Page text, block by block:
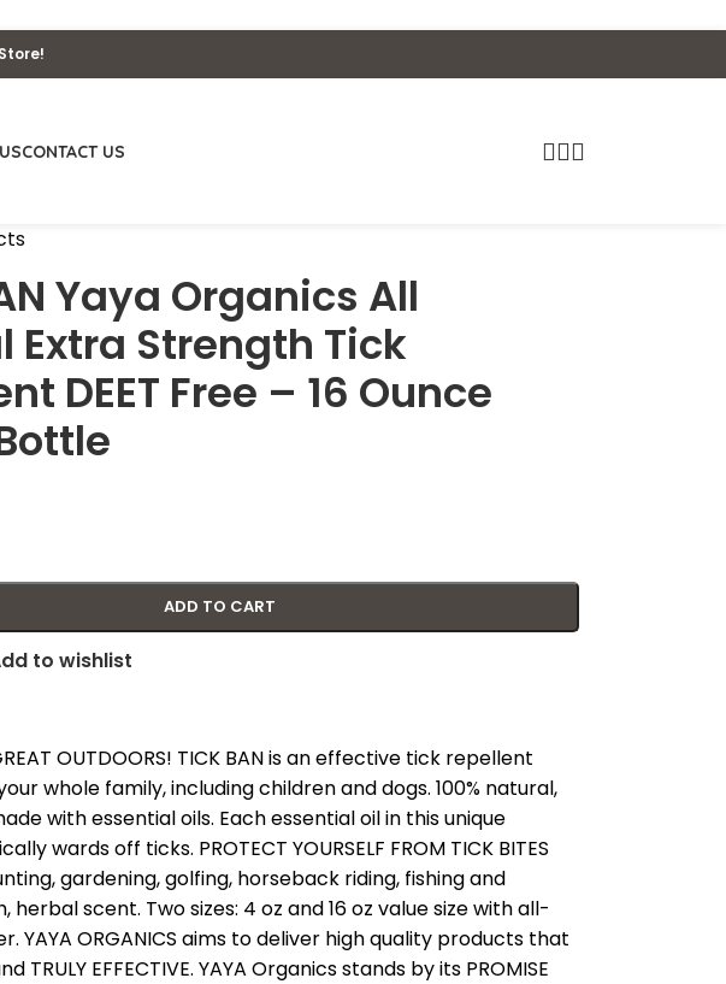
CONTACT US
Yaya Organics All
Extra Strength Tick
DEET Free – 16 Ounce
ADD TO CART
to wishlist
OUTDOORS! TICK BAN is an effective tick repellent
whole family, including children and dogs. 100% natural,
with essential oils. Each essential oil in this unique
wards off ticks. PROTECT YOURSELF FROM TICK BITES
gardening, golfing, horseback riding, fishing and
herbal scent. Two sizes: 4 oz and 16 oz value size with all-
YAYA ORGANICS aims to deliver high quality products that
TRULY EFFECTIVE. YAYA Organics stands by its PROMISE